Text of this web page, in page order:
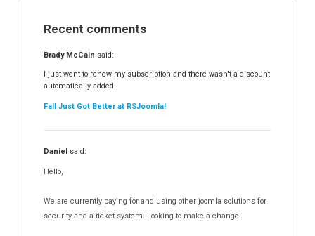
RSFinder!
RSFiles!
RSFeedback!
RSComments!
RSForm!
RSSearch! 19
RSMediaGallery!
RSEvents!Pro
RSDirectory!
Templates
Recent comments
Brady McCain said:
I just went to renew my subscription and there wasn't a discount
automatically added.
Fall Just Got Better at RSJoomla!
Daniel said:
Hello,
We are currently paying for and using other joomla solutions for
security and a ticket system. Looking to make a change.